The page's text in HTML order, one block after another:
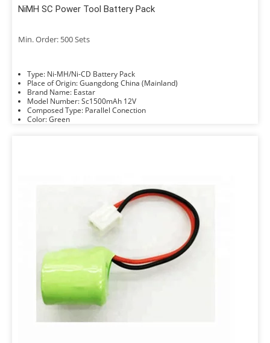
NiMH SC Power Tool Battery Pack
Min. Order: 500 Sets
Type: Ni-MH/Ni-CD Battery Pack
Place of Origin: Guangdong China (Mainland)
Brand Name: Eastar
Model Number: Sc1500mAh 12V
Composed Type: Parallel Conection
Color: Green